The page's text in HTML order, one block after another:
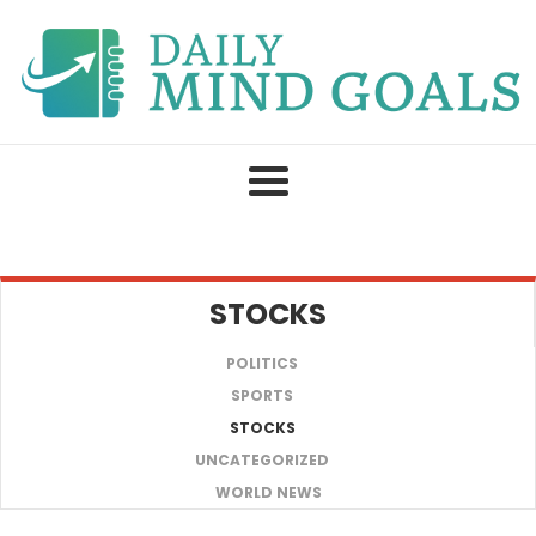
content
STOCKS
POLITICS
SPORTS
STOCKS
UNCATEGORIZED
WORLD NEWS